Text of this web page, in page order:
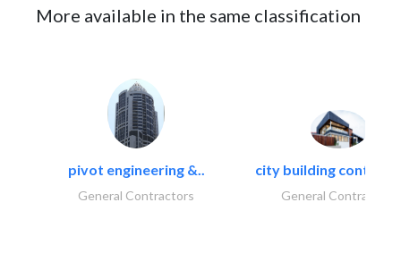
More available in the same classification
pivot engineering &..
General Contractors
city building
General Contractors